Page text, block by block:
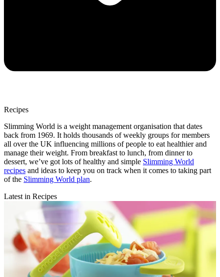
Recipes
Slimming World is a weight management organisation that dates
back from 1969. It holds thousands of weekly groups for members
all over the UK influencing millions of people to eat healthier and
manage their weight. From breakfast to lunch, from dinner to
dessert, we’ve got lots of healthy and simple Slimming World
recipes and ideas to keep you on track when it comes to taking part
of the Slimming World plan.
Latest in Recipes